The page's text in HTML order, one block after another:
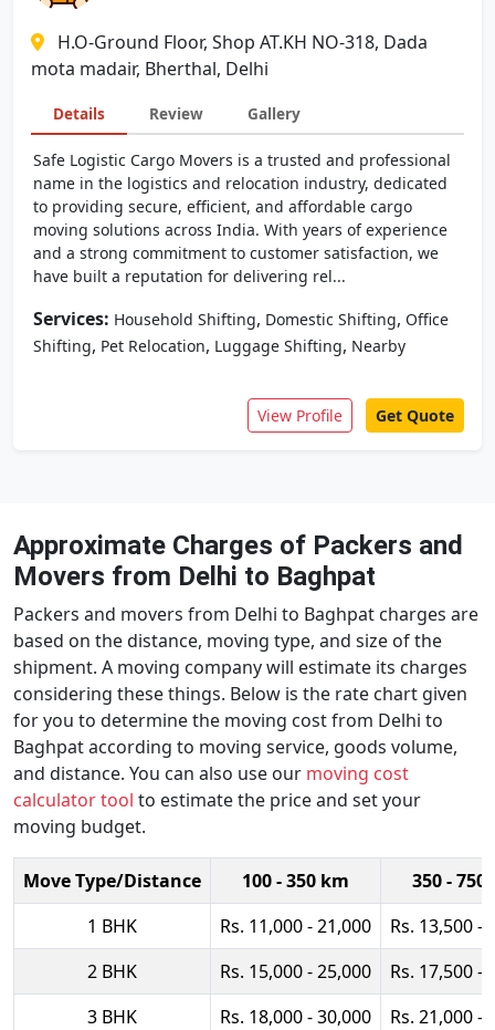
H.O-Ground Floor, Shop AT.KH NO-318, Dada
mota madair, Bherthal, Delhi
Details Review Gallery
Safe Logistic Cargo Movers is a trusted and professional
name in the logistics and relocation industry, dedicated
to providing secure, efficient, and affordable cargo
moving solutions across India. With years of experience
and a strong commitment to customer satisfaction, we
have built a reputation for delivering rel...
Services: Household Shifting, Domestic Shifting, Office
Shifting, Pet Relocation, Luggage Shifting, Nearby
View Profile Get Quote
Approximate Charges of Packers and
Movers from Delhi to Baghpat
Packers and movers from Delhi to Baghpat charges are
based on the distance, moving type, and size of the
shipment. A moving company will estimate its charges
considering these things. Below is the rate chart given
for you to determine the moving cost from Delhi to
Baghpat according to moving service, goods volume,
and distance. You can also use our moving cost
calculator tool to estimate the price and set your
moving budget.
Move Type/Distance 100 - 350 km
350 - 750
1 BHK
Rs. 11,000 - 21,000
Rs. 13,500 -
2 BHK
Rs. 15,000 - 25,000
Rs. 17,500 -
3 BHK
Rs. 18,000 - 30,000
Rs. 21,000 -